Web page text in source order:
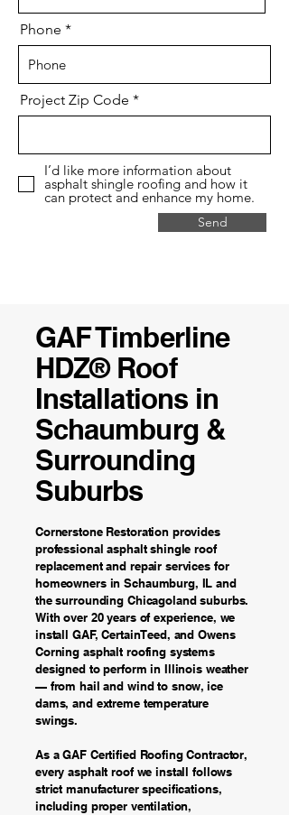
Phone
Project Zip Code
I’d like more information about
asphalt shingle roofing and how it
can protect and enhance my home.
Send
GAF Timberline
HDZ® Roof
Installations in
Schaumburg &
Surrounding
Suburbs
Cornerstone Restoration provides
professional asphalt shingle roof
replacement and repair services for
homeowners in Schaumburg, IL and
the surrounding Chicagoland suburbs.
With over 20 years of experience, we
install GAF, CertainTeed, and Owens
Corning asphalt roofing systems
designed to perform in Illinois weather
— from hail and wind to snow, ice
dams, and extreme temperature
swings.
As a GAF Certified Roofing Contractor,
every asphalt roof we install follows
strict manufacturer specifications,
including proper ventilation,